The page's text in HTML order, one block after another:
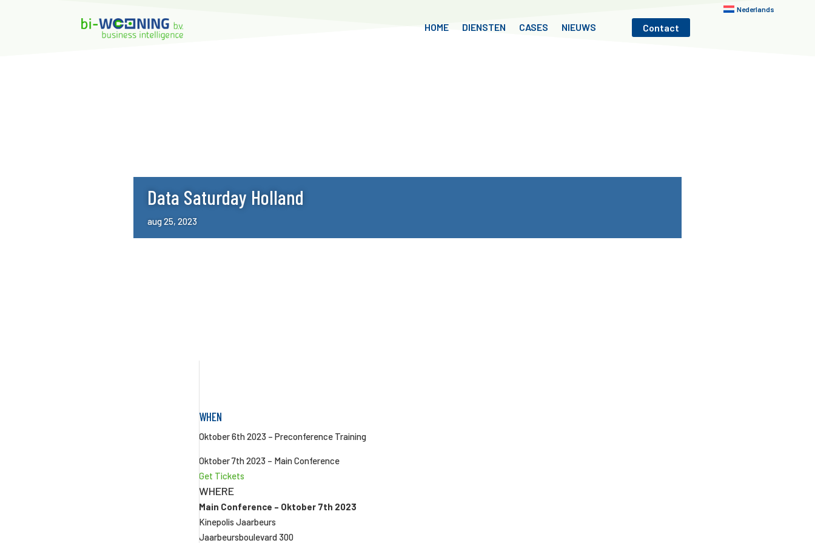
Nederlands
HOME DIENSTEN CASES NIEUWS Contact
Data Saturday Holland
aug 25, 2023
WHEN
Oktober 6th 2023 – Preconference Training
Oktober 7th 2023 – Main Conference
Get Tickets
WHERE
Main Conference – Oktober 7th 2023
Kinepolis Jaarbeurs
Jaarbeursboulevard 300